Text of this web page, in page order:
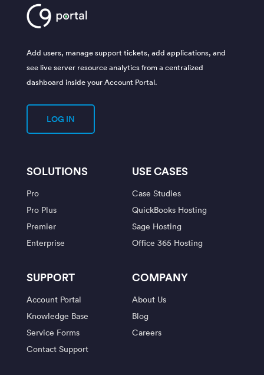
Add users, manage support tickets, add applications, and
see live server resource analytics from a centralized
dashboard inside your Account Portal.
LOG IN
SOLUTIONS
Pro
Pro Plus
Premier
Enterprise
USE CASES
Case Studies
QuickBooks Hosting
Sage Hosting
Office 365 Hosting
SUPPORT
Account Portal
Knowledge Base
Service Forms
Contact Support
COMPANY
About Us
Blog
Careers